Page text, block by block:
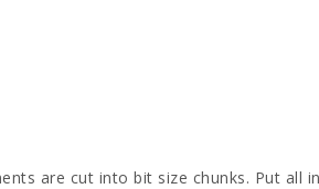
are cut into bit size chunks. Put all in